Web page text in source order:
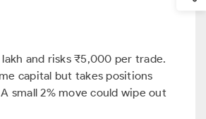
lakh and risks ₹5,000 per trade.
capital but takes positions
small 2% move could wipe out